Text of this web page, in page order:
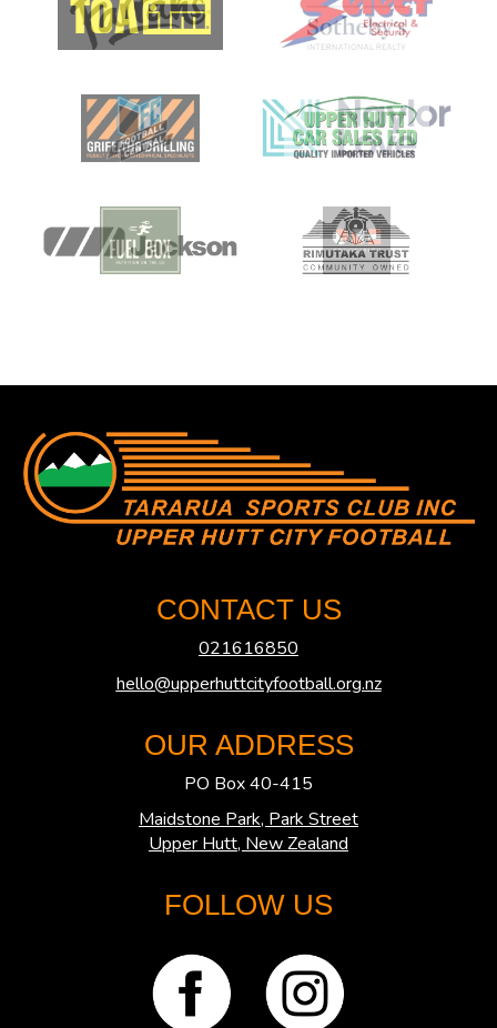
CONTACT US
021616850
hello@upperhuttcityfootball.org.nz
OUR ADDRESS
PO Box 40-415
Maidstone Park, Park Street
​​​​​​​Upper Hutt, New Zealand
FOLLOW US